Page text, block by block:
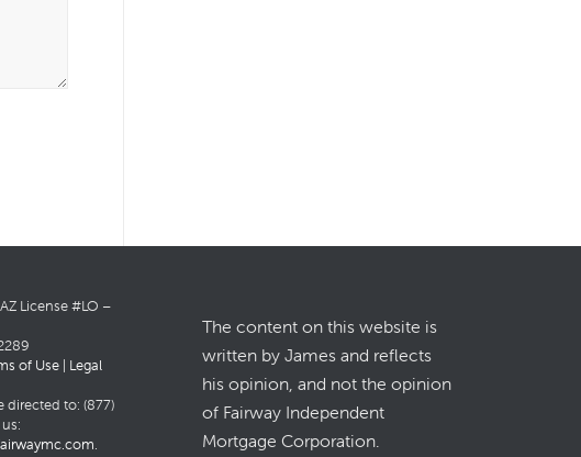
License #LO –
of Use | Legal
directed to: (877)
.
The content on this website is
written by James and reflects
his opinion, and not the opinion
of Fairway Independent
Mortgage Corporation.